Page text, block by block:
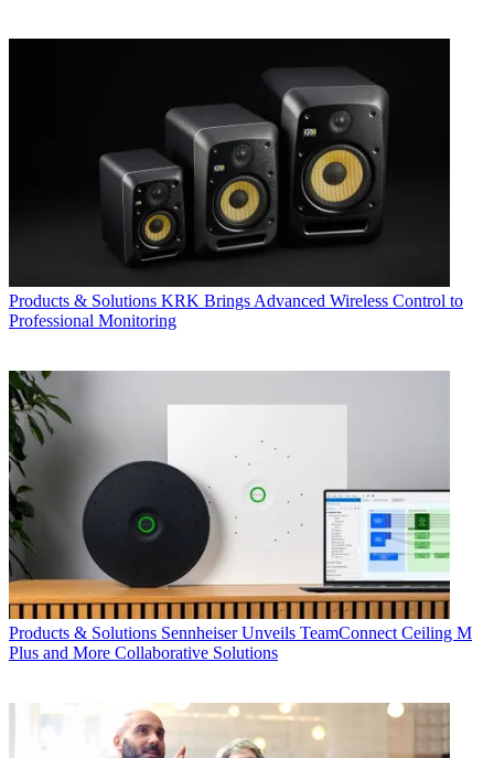
Products & Solutions KRK Brings Advanced Wireless Control to
Professional Monitoring
Products & Solutions Sennheiser Unveils TeamConnect Ceiling M
Plus and More Collaborative Solutions